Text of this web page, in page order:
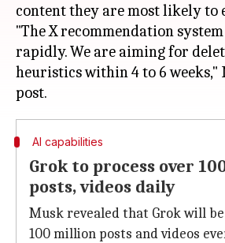
content they are most likely to
"The X recommendation
rapidly. We are aiming for
heuristics within 4 to 6 weeks,"
AI capabilities
Grok to process over
posts, videos daily
Musk revealed that Grok will
100 million posts and videos